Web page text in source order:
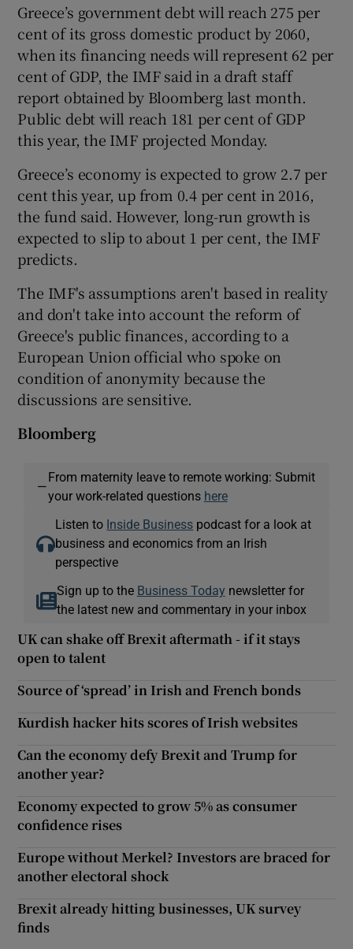
Greece’s government debt will reach 275 per
cent of its gross domestic product by 2060,
when its financing needs will represent 62 per
cent of GDP, the IMF said in a draft staff
report obtained by Bloomberg last month.
Public debt will reach 181 per cent of GDP
this year, the IMF projected Monday.
Greece’s economy is expected to grow 2.7 per
cent this year, up from 0.4 per cent in 2016,
the fund said. However, long-run growth is
expected to slip to about 1 per cent, the IMF
predicts.
The IMF's assumptions aren't based in reality
and don't take into account the reform of
Greece's public finances, according to a
European Union official who spoke on
condition of anonymity because the
discussions are sensitive.
Bloomberg
—
From maternity leave to remote working: Submit
your work-related questions here
Listen to Inside Business podcast for a look at
business and economics from an Irish
perspective
Sign up to the Business Today newsletter for
the latest new and commentary in your inbox
UK can shake off Brexit aftermath - if it stays
open to talent
Source of ‘spread’ in Irish and French bonds
Kurdish hacker hits scores of Irish websites
Can the economy defy Brexit and Trump for
another year?
Economy expected to grow 5% as consumer
confidence rises
Europe without Merkel? Investors are braced for
another electoral shock
Brexit already hitting businesses, UK survey
finds